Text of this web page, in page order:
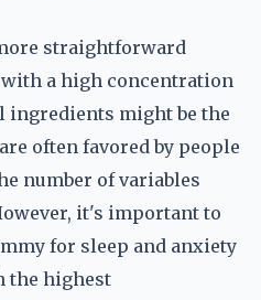
straightforward
with a high concentration
ingredients might be the
often favored by people
number of variables
it's important to
for sleep and anxiety
the highest